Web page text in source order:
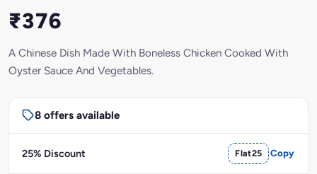
₹376
A Chinese Dish Made With Boneless Chicken Cooked With
Oyster Sauce And Vegetables.
8 offers available
25% Discount Flat25 Copy